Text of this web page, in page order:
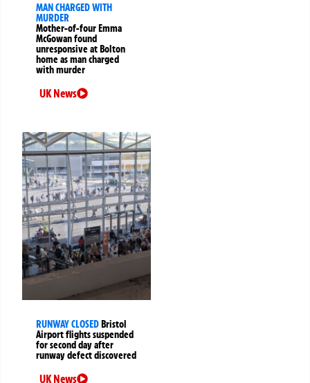
MAN CHARGED WITH
MURDER
Mother-of-four Emma
McGowan found
unresponsive at Bolton
home as man charged
with murder
UK News
RUNWAY CLOSEDBristol
Airport flights suspended
for second day after
runway defect discovered
UK News